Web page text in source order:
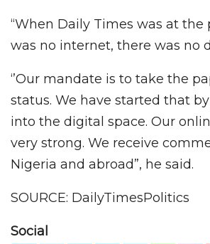
“When Daily Times was at the
was no internet, there was no
‘’Our mandate is to take the
status. We have started that
into the digital space. Our
very strong. We receive
Nigeria and abroad”, he said.
SOURCE: DailyTimesPolitics
Social